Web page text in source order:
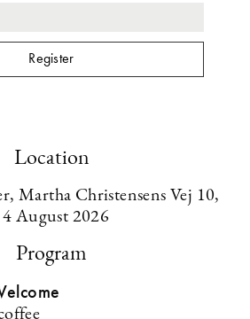
Location
Martha Christensens Vej 10,
August 2026
Program